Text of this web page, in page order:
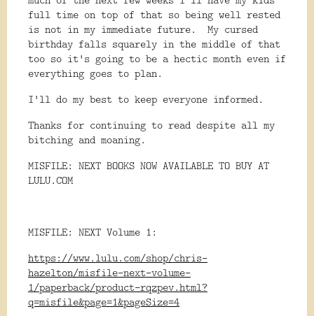
full time on top of that so being well rested
is not in my immediate future. My cursed
birthday falls squarely in the middle of that
too so it's going to be a hectic month even if
everything goes to plan.
I'll do my best to keep everyone informed.
Thanks for continuing to read despite all my
bitching and moaning.
MISFILE: NEXT BOOKS NOW AVAILABLE TO BUY AT
LULU.COM
MISFILE: NEXT Volume 1:
https://www.lulu.com/shop/chris-
hazelton/misfile-next-volume-
1/paperback/product-rqzpev.html?
q=misfile&page=1&pageSize=4